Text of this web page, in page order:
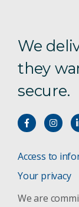
We
they
secure.
Access to
Your privacy
We are